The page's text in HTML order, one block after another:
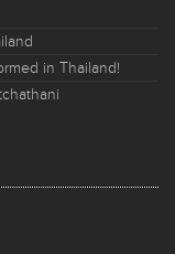
in Thailand!